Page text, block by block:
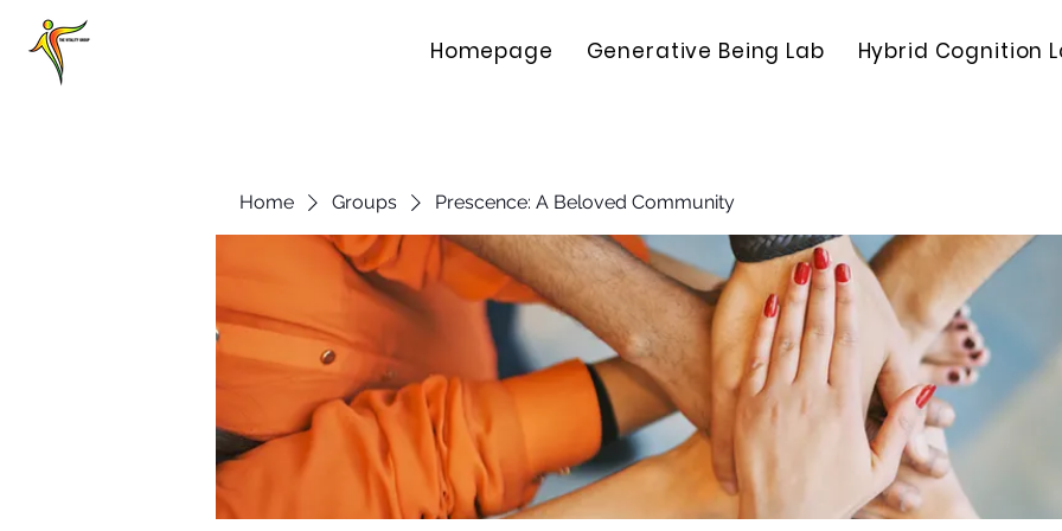
Homepage Generative Being Lab Hybrid Cognition
Home Groups Prescence: A Beloved Community